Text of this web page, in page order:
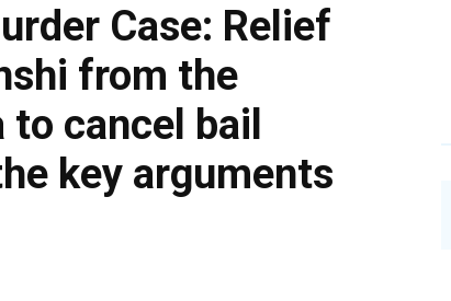
Case: Relief
from the
cancel bail
key arguments